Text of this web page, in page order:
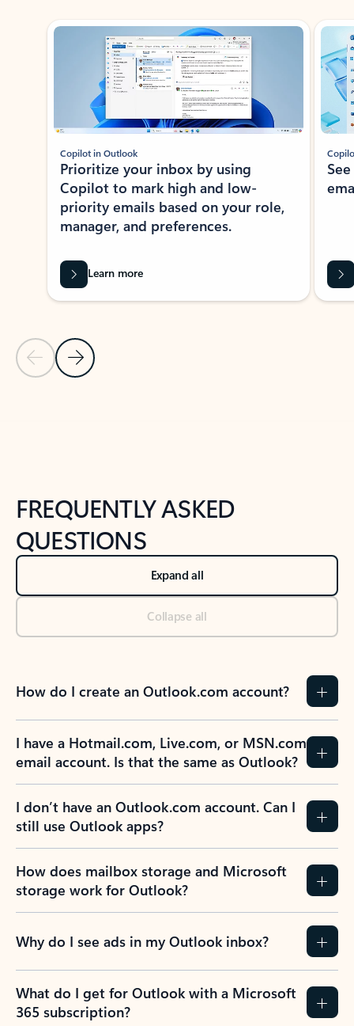
Showing slide 1 of 3
Previous Slide
Next Slide
Copilot in Outlook
Prioritize your inbox by using
Copilot to mark high and low-
priority emails based on your role,
manager, and preferences.
Learn more
FREQUENTLY ASKED
QUESTIONS
Expand all
Collapse all
How do I create an Outlook.com account?
I have a Hotmail.com, Live.com, or MSN.com
email account. Is that the same as Outlook?
I don’t have an Outlook.com account. Can I
still use Outlook apps?
How does mailbox storage and Microsoft
storage work for Outlook?
Why do I see ads in my Outlook inbox?
What do I get for Outlook with a Microsoft
365 subscription?